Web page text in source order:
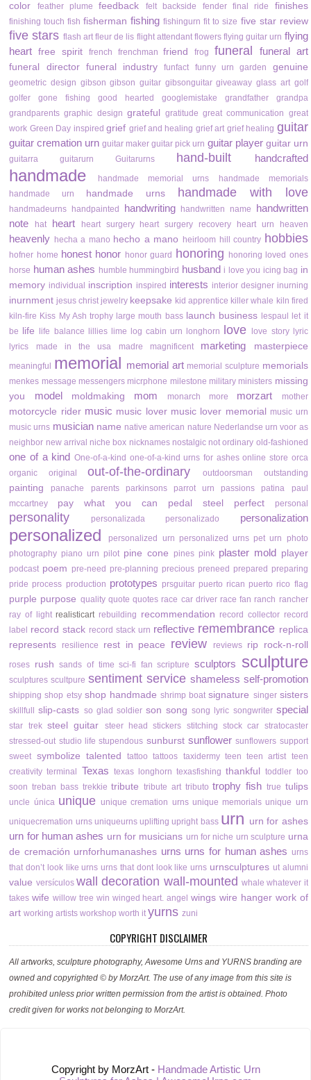
color
feather plume feedback felt backside fender final ride finishes
finishing touch fish fisherman fishing fishingurn fit to size five star review
five stars flash art fleur de lis flight attendant flowers flying guitar urn flying
heart
free spirit french frenchman friend frog funeral funeral art
funeral director funeral industry funfact funny urn garden genuine
geometric design gibson gibson guitar gibsonguitar giveaway glass art golf
golfer
gone fishing good hearted googlemistake grandfather
grandpa
grandparents graphic design grateful gratitude great communication great
work Green Day inspired grief grief and healing grief art grief healing guitar
guitar cremation urn guitar maker guitar pick urn guitar player guitar urn
guitarra guitarurn Guitarurns hand-built handcrafted
handmade handmade memorial urns
handmade memorials
handmade urn
handmade urns handmade with love
handmadeurns handpainted handwriting handwritten name
handwritten
note
hat heart heart surgery heart surgery recovery heart urn heaven
heavenly hecha a mano hecho a mano heirloom hill country hobbies
hofner home honest honor honor guard honoring
honoring loved ones
horse human ashes humble hummingbird husband i love you icing bag in
memory individual inscription inspired interests interior designer inurning
inurnment jesus christ jewelry keepsake kid apprentice killer whale kiln fired
kiln-fire Kiss My Ash trophy large mouth bass launch business lespaul
let it
be
life life balance lillies lime log cabin urn longhorn love love story
lyric
lyrics
made in the usa madre magnificent marketing masterpiece
meaningful memorial memorial art memorial sculpture memorials
menkes message messengers micrphone milestone military ministers missing
you
model moldmaking mom monarch more morzart mother
motorcycle rider music music lover music lover memorial
music urn
music urns musician name native american nature Nederlandse urn voor as
neighbor new arrival niche box nicknames nostalgic not ordinary old-fashioned
one of a kind One-of-a-kind one-of-a-kind urns for ashes online store orca
organic
original out-of-the-ordinary outdoorsman outstanding
painting panache parents parkinsons parrot urn passions patina
paul
mccartney
pay what you can pedal steel perfect personal
personality personalizada personalizado personalization
personalized personalized urn personalized urns pet urn photo
photography piano urn pilot pine cone pines pink plaster mold player
podcast poem pre-need pre-planning precious preneed prepared preparing
pride process production prototypes prsguitar puerto rican puerto rico flag
purple purpose quality quote quotes race car driver race fan ranch rancher
ray of light realisticart rebuilding recommendation record collector record
label
record stack record stack urn reflective remembrance replica
represents resilience rest in peace review reviews rip rock-n-roll
roses rush sands of time sci-fi fan scripture sculptors sculpture
sculptures scultpure sentiment service shameless self-promotion
shipping shop etsy shop handmade shrimp boat signature singer sisters
skillfull slip-casts so glad soldier son song song lyric songwriter special
star trek steel guitar steer head stickers stitching stock car stratocaster
stressed-out studio life stupendous sunburst sunflower sunflowers support
sweet symbolize talented tattoo tattoos taxidermy teen teen artist teen
creativity terminal Texas texas longhorn texasfishing thankful toddler too
soon treban bass trekkie tribute tribute art tributo trophy fish true tulips
uncle única unique unique cremation urns unique memorials unique urn
uniquecremation urns uniqueurns uplifting upright bass urn urn for ashes
urn for human ashes urn for musicians urn for niche urn sculpture urna
de cremación urnforhumanashes urns urns for human ashes urns
that don’t look like urns urns that dont look like urns urnsculptures ut alumni
value versículos wall decoration wall-mounted whale whatever it
takes wife willow tree win winged heart. angel wings wire hanger work of
art working artists workshop worth it yurns zuni
COPYRIGHT DISCLAIMER
All artworks, sculpture photography, Awesome Urns and YURNS branding are
owned and copyrighted © by MorzArt. The use of any image from this site is
prohibited unless prior written permission from the artist is obtained. Photo
credit given for works not belonging to MorzArt.
Copyright by MorzArt - Handmade Artistic Urn